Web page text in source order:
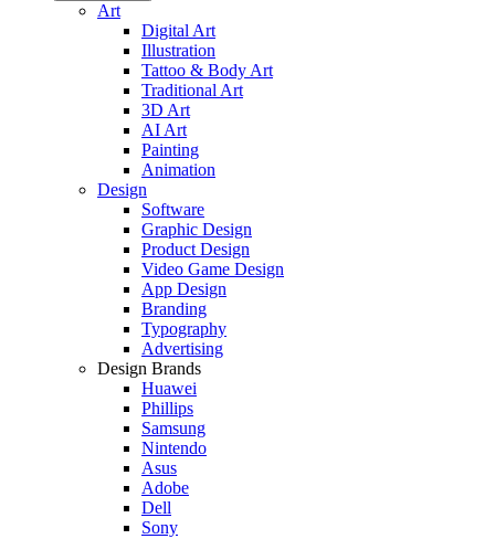
Art
Digital Art
Illustration
Tattoo & Body Art
Traditional Art
3D Art
AI Art
Painting
Animation
Design
Software
Graphic Design
Product Design
Video Game Design
App Design
Branding
Typography
Advertising
Design Brands
Huawei
Phillips
Samsung
Nintendo
Asus
Adobe
Dell
Sony